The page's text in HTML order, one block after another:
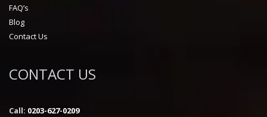
FAQ’s
Blog
Contact Us
CONTACT US
Call: 0203-627-0209